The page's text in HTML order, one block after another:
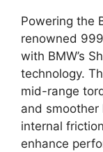
Powering the
renowned
with BMW’s
technology.
mid-range
and smoother
internal
enhance